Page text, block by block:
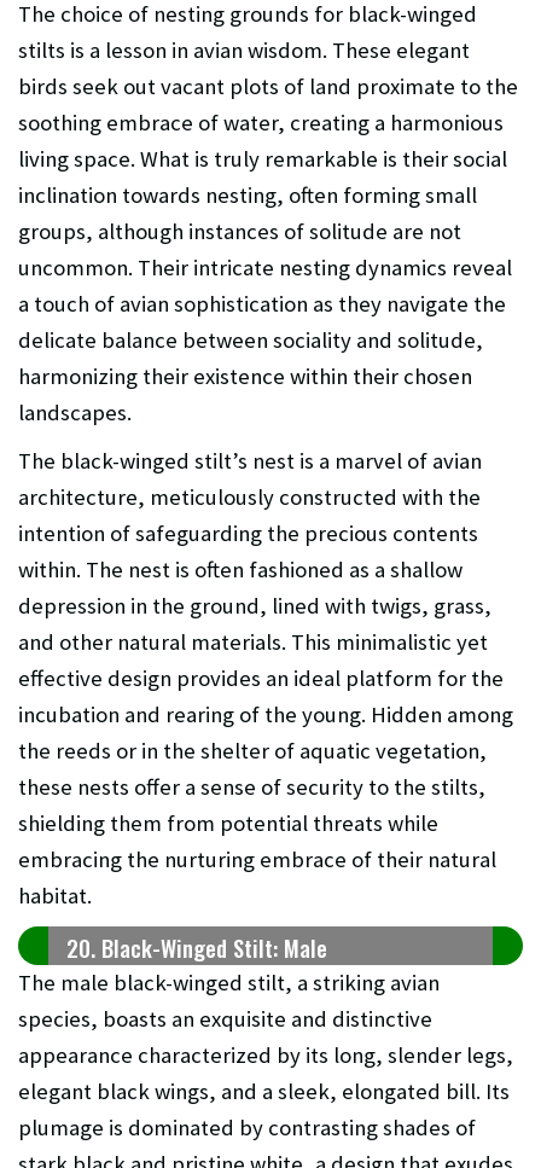
The choice of nesting grounds for black-winged
stilts is a lesson in avian wisdom. These elegant
birds seek out vacant plots of land proximate to the
soothing embrace of water, creating a harmonious
living space. What is truly remarkable is their social
inclination towards nesting, often forming small
groups, although instances of solitude are not
uncommon. Their intricate nesting dynamics reveal
a touch of avian sophistication as they navigate the
delicate balance between sociality and solitude,
harmonizing their existence within their chosen
landscapes.
The black-winged stilt’s nest is a marvel of avian
architecture, meticulously constructed with the
intention of safeguarding the precious contents
within. The nest is often fashioned as a shallow
depression in the ground, lined with twigs, grass,
and other natural materials. This minimalistic yet
effective design provides an ideal platform for the
incubation and rearing of the young. Hidden among
the reeds or in the shelter of aquatic vegetation,
these nests offer a sense of security to the stilts,
shielding them from potential threats while
embracing the nurturing embrace of their natural
habitat.
20. Black-Winged Stilt: Male
The male black-winged stilt, a striking avian
species, boasts an exquisite and distinctive
appearance characterized by its long, slender legs,
elegant black wings, and a sleek, elongated bill. Its
plumage is dominated by contrasting shades of